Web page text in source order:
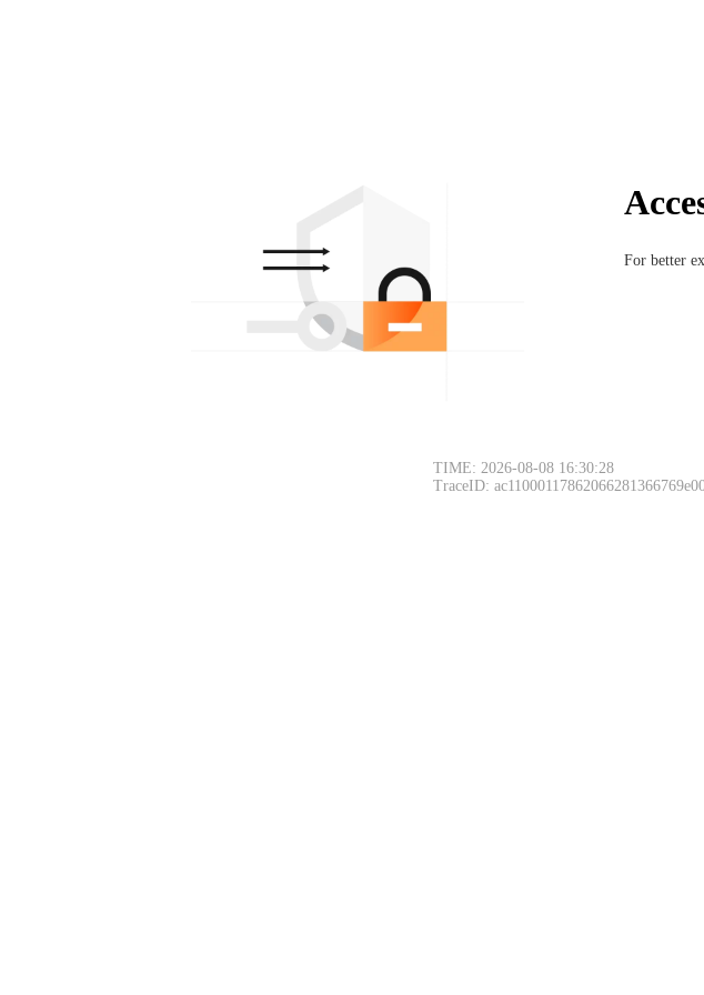
For better
TIME: 2026-08-08 16:30:28
TraceID: